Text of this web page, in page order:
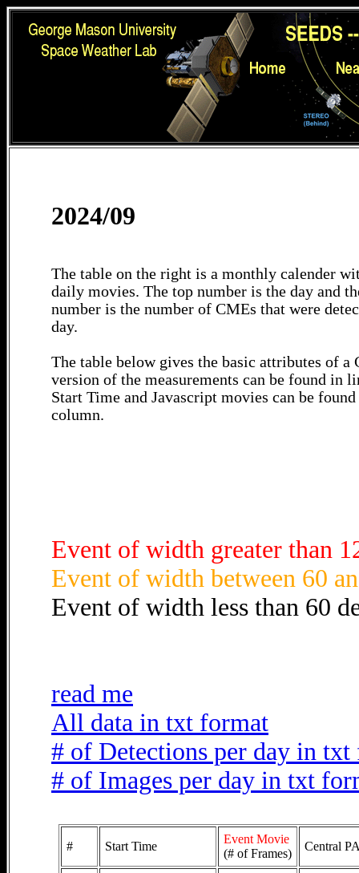
2024/09
The table on the right is a monthly calender
daily movies. The top number is the day and
number is the number of CMEs that were
day.
The table below gives the basic attributes of a
version of the measurements can be found in
Start Time and Javascript movies can be
column.
Event of width greater than
Event of width between 60
Event of width less than 60
read me
All data in txt format
# of Detections per day in txt
# of Images per day in txt
# Start Time
Event Movie
(# of Frames)
Central